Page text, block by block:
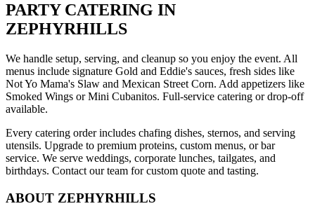
PARTY CATERING IN
ZEPHYRHILLS
We handle setup, serving, and cleanup so you enjoy the event. All
menus include signature Gold and Eddie's sauces, fresh sides like
Not Yo Mama's Slaw and Mexican Street Corn. Add appetizers like
Smoked Wings or Mini Cubanitos. Full-service catering or drop-off
available.
Every catering order includes chafing dishes, sternos, and serving
utensils. Upgrade to premium proteins, custom menus, or bar
service. We serve weddings, corporate lunches, tailgates, and
birthdays. Contact our team for custom quote and tasting.
ABOUT ZEPHYRHILLS